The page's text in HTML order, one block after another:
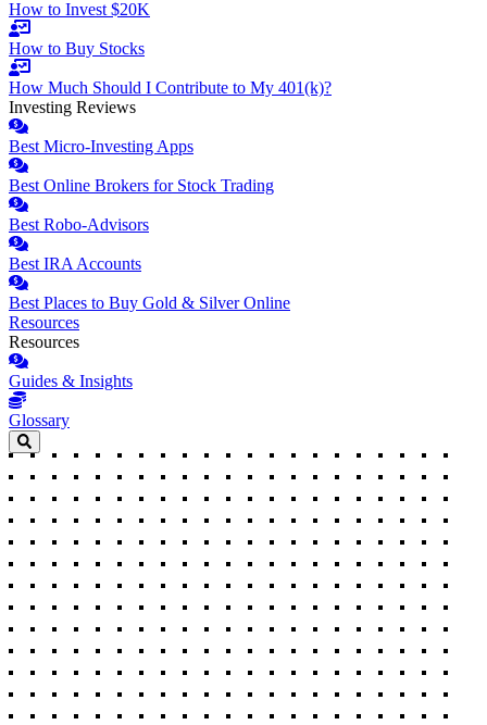
How to Invest $20K
How to Buy Stocks
How Much Should I Contribute to My 401(k)?
Investing Reviews
Best Micro-Investing Apps
Best Online Brokers for Stock Trading
Best Robo-Advisors
Best IRA Accounts
Best Places to Buy Gold & Silver Online
Resources
Resources
Guides & Insights
Glossary